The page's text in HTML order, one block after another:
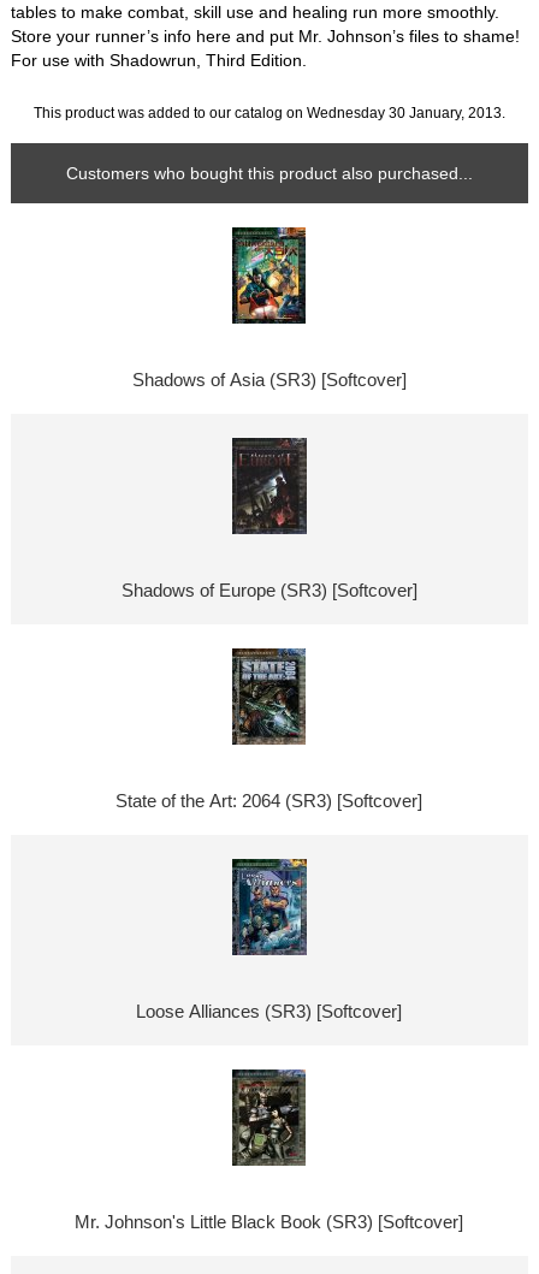
tables to make combat, skill use and healing run more smoothly.
Store your runner’s info here and put Mr. Johnson’s files to shame!
For use with Shadowrun, Third Edition.
This product was added to our catalog on Wednesday 30 January, 2013.
Customers who bought this product also purchased...
Shadows of Asia (SR3) [Softcover]
Shadows of Europe (SR3) [Softcover]
State of the Art: 2064 (SR3) [Softcover]
Loose Alliances (SR3) [Softcover]
Mr. Johnson's Little Black Book (SR3) [Softcover]